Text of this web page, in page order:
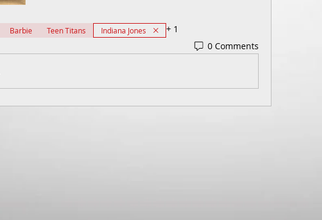
Barbie Teen Titans Indiana Jones + 1
0 Comments